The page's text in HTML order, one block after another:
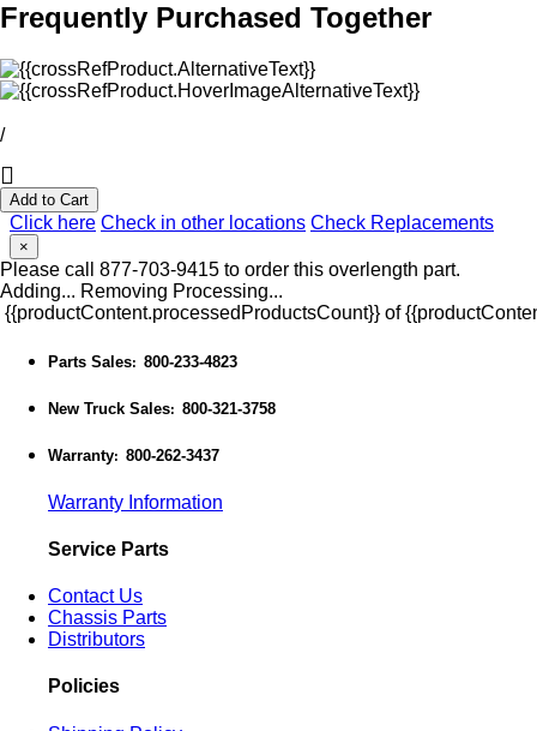
Frequently Purchased Together
/
Add to Cart
Click here Check in other locations Check Replacements
×
Please call 877-703-9415 to order this overlength part.
Adding... Removing Processing...
{{productContent.processedProductsCount}} of
Parts Sales: 800-233-4823
New Truck Sales: 800-321-3758
Warranty: 800-262-3437
Warranty Information
Service Parts
Contact Us
Chassis Parts
Distributors
Policies